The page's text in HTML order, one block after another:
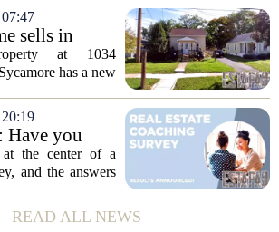
passed away on
Gazarian was
sells in
at 1034
has a new
according
transaction marks
Have you
coach?
at the center of a
and the answers
track to higher
who remain
READ ALL NEWS